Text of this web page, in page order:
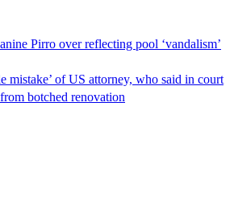
Pirro over reflecting pool ‘vandalism’
mistake’ of US attorney, who said in court
botched renovation